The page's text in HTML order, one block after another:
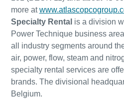
more at
Specialty Rental is a division
Power Technique business
all industry segments around
air, power, flow, steam and
specialty rental services are
brands. The divisional
Belgium.